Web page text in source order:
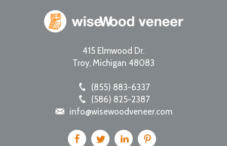
415 Elmwood Dr.
Troy, Michigan 48083
(855) 883-6337
(586) 825-2387
info@wisewoodveneer.com